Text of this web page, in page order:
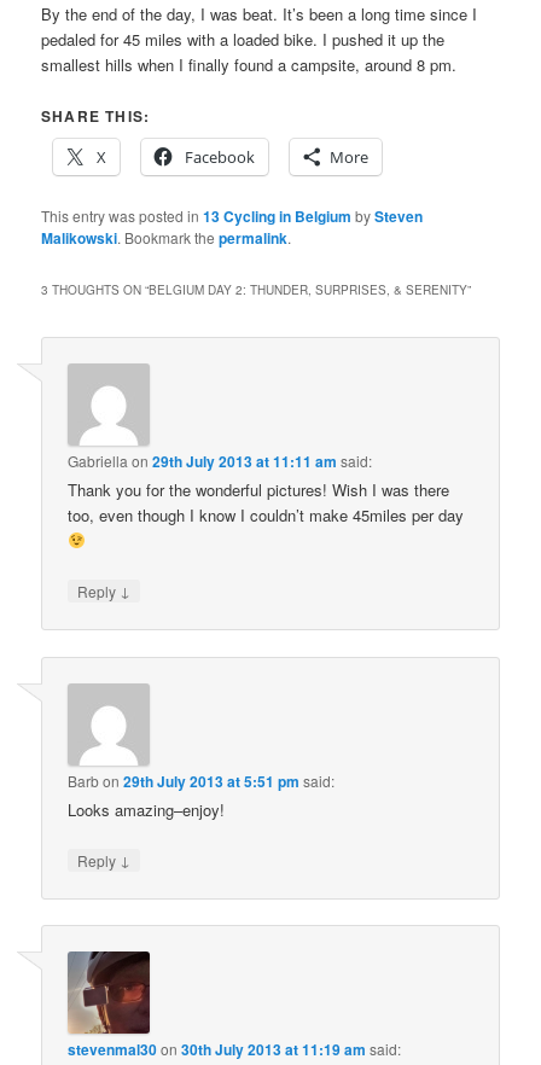
By the end of the day, I was beat. It’s been a long time since I
pedaled for 45 miles with a loaded bike. I pushed it up the
smallest hills when I finally found a campsite, around 8 pm.
SHARE THIS:
X
Facebook More
This entry was posted in13 Cycling in Belgium bySteven
Malikowski. Bookmark thepermalink.
3 THOUGHTS ON “BELGIUM DAY 2: THUNDER, SURPRISES, & SERENITY”
Gabriella on29th July 2013 at 11:11 am said:
Thank you for the wonderful pictures! Wish I was there
too, even though I know I couldn’t make 45miles per day
Reply ↓
Barbon29th July 2013 at 5:51 pm said:
Looks amazing–enjoy!
Reply ↓
stevenmal30on30th July 2013 at 11:19 am said: